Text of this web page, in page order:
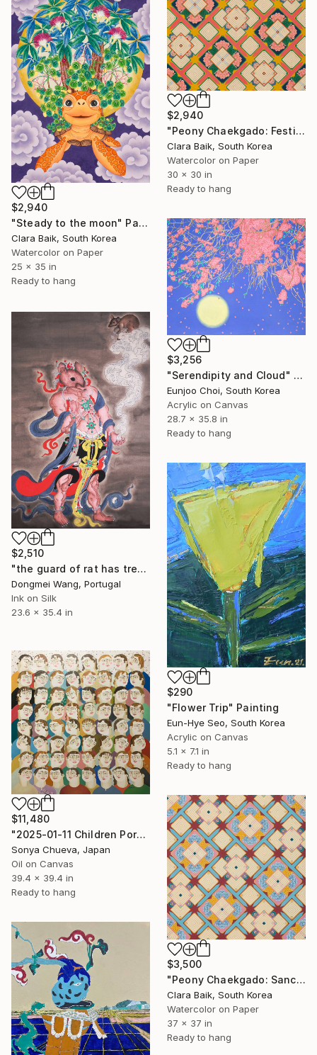
$2,940
"Peony Chaekgado: Festival" Painting
Clara Baik, South Korea
Watercolor on Paper
30 x 30 in
Ready to hang
$2,940
"Steady to the moon" Painting
Clara Baik, South Korea
Watercolor on Paper
25 x 35 in
Ready to hang
$3,256
"Serendipity and Cloud" Painting
Eunjoo Choi, South Korea
Acrylic on Canvas
28.7 x 35.8 in
Ready to hang
$2,510
"the guard of rat has treasure" Painting
Dongmei Wang, Portugal
Ink on Silk
23.6 x 35.4 in
$290
"Flower Trip" Painting
Eun-Hye Seo, South Korea
Acrylic on Canvas
5.1 x 7.1 in
Ready to hang
$11,480
"2025-01-11 Children Portraits, School Series" Painting
Sonya Chueva, Japan
Oil on Canvas
39.4 x 39.4 in
Ready to hang
$3,500
"Peony Chaekgado: Sanctuary" Painting
Clara Baik, South Korea
Watercolor on Paper
37 x 37 in
Ready to hang